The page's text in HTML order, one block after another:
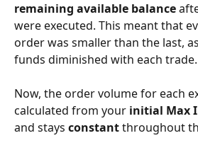
remaining available balance
were executed. This meant that
order was smaller than the last,
funds diminished with each trade.
Now, the order volume for each
calculated from your initial Max
and stays constant throughout